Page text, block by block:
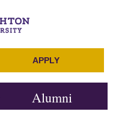
APPLY
Alumni